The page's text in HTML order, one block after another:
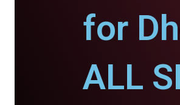
for
ALL